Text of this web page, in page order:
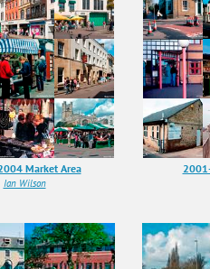
Market Area
Ian Wilson